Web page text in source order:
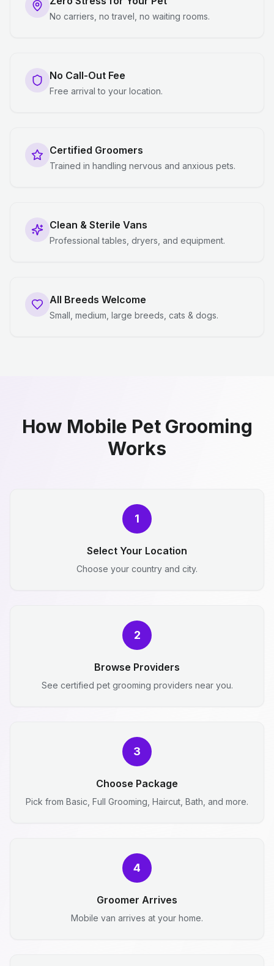
No carriers, no travel, no waiting rooms.
No Call-Out Fee
Free arrival to your location.
Certified Groomers
Trained in handling nervous and anxious pets.
Clean & Sterile Vans
Professional tables, dryers, and equipment.
All Breeds Welcome
Small, medium, large breeds, cats & dogs.
How Mobile Pet Grooming
Works
1
Select Your Location
Choose your country and city.
2
Browse Providers
See certified pet grooming providers near you.
3
Choose Package
Pick from Basic, Full Grooming, Haircut, Bath, and more.
4
Groomer Arrives
Mobile van arrives at your home.